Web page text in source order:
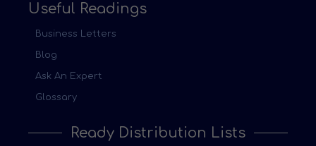
Useful Readings
Business Letters
Blog
Ask An Expert
Glossary
Ready Distribution Lists